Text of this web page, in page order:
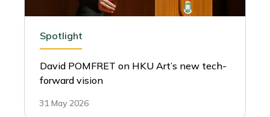
Spotlight
David POMFRET on HKU Art’s new tech-
forward vision
31 May 2026